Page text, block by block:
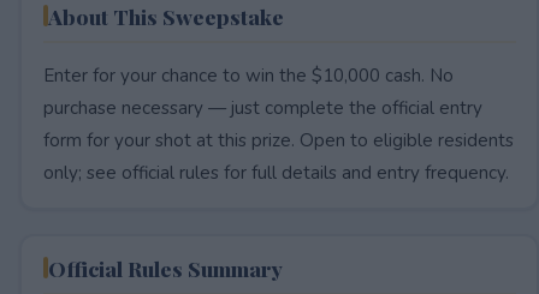
About This Sweepstake
Enter for your chance to win the $10,000 cash. No
purchase necessary — just complete the official entry
form for your shot at this prize. Open to eligible residents
only; see official rules for full details and entry frequency.
Official Rules Summary